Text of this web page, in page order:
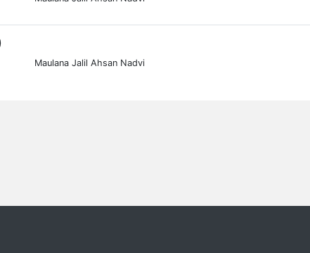
Maulana Jalil Ahsan Nadvi